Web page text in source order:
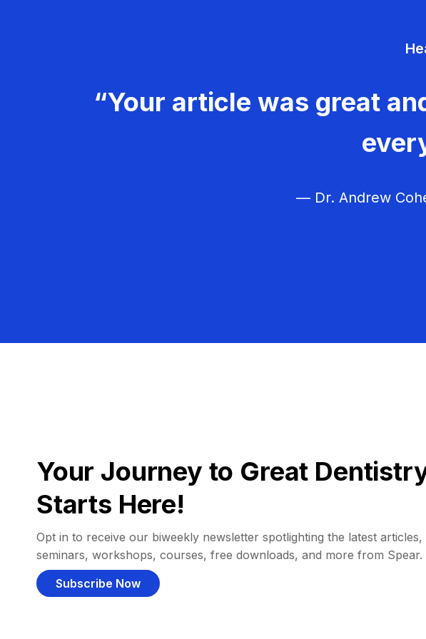
“Your article was great
— Dr. Andrew
Your Journey to Great
Starts Here!
Opt in to receive our biweekly newsletter spotlighting the latest articles,
seminars, workshops, courses, free downloads, and more from Spear.
Subscribe Now